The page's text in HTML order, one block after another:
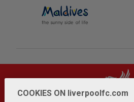
COOKIES ON liverpoolfc.com